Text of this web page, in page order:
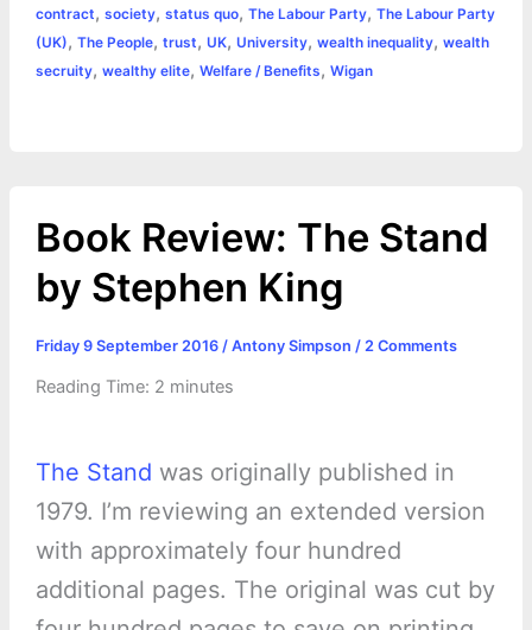
contract, society, status quo, The Labour Party, The Labour Party
(UK), The People, trust, UK, University, wealth inequality, wealth
secruity, wealthy elite, Welfare / Benefits, Wigan
Book Review: The Stand
by Stephen King
Friday 9 September 2016 / Antony Simpson / 2 Comments
Reading Time: 2 minutes
The Stand was originally published in
1979. I’m reviewing an extended version
with approximately four hundred
additional pages. The original was cut by